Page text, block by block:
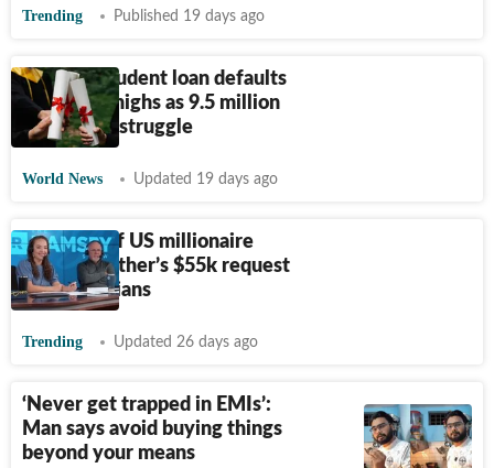
Trending Published 19 days ago
Why US student loan defaults
hit record highs as 9.5 million
borrowers struggle
World News Updated 19 days ago
Viral clip of US millionaire
refusing father’s $55k request
shocks Indians
Trending Updated 26 days ago
‘Never get trapped in EMIs’:
Man says avoid buying things
beyond your means